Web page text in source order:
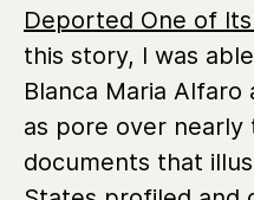
Deported One of
this story, I was
Blanca Maria
as pore over
documents that